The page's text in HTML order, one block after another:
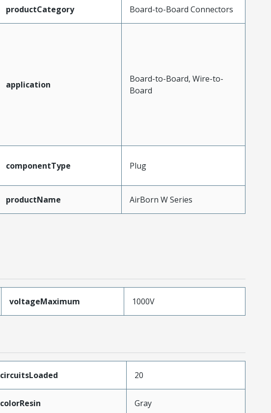
productCategory Board-to-Board Connectors
application
Board-to-Board, Wire-to-
Board
componentType Plug
productName AirBorn W Series
voltageMaximum 1000V
circuitsLoaded 20
colorResin Gray